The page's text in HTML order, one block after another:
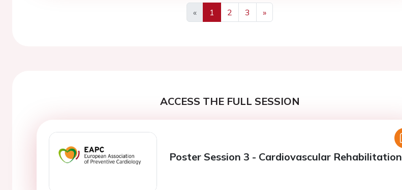
«
Previous
1 2 3
»
Next
ACCESS THE FULL SESSION
Poster Session 3 - Cardiovascular Rehabilitation